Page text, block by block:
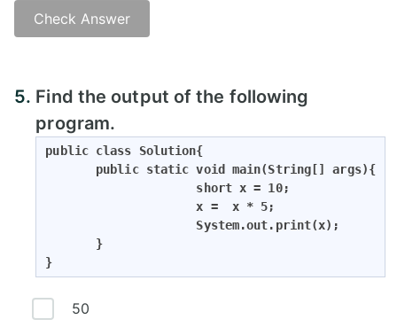
Check Answer
5. Find the output of the following
program.
public class Solution{
       public static void main(String[] args){
                     short x = 10;
                     x =  x * 5;
                     System.out.print(x);
       }
}
50